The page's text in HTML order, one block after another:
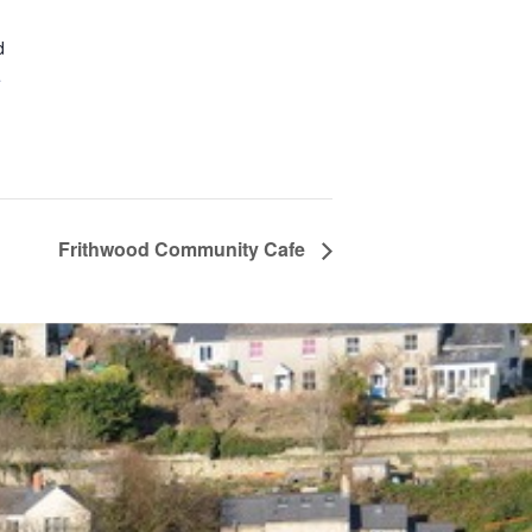
Frithwood Community Cafe